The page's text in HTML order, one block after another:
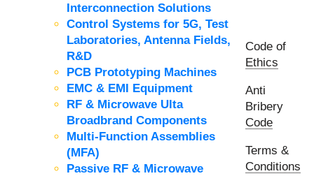
Interconnection Solutions
Control Systems for 5G, Test
Laboratories, Antenna Fields,
R&D
PCB Prototyping Machines
EMC & EMI Equipment
RF & Microwave Ulta
Broadbrand Components
Multi-Function Assemblies
(MFA)
Passive RF & Microwave
Code of
Ethics
Anti
Bribery
Code
Terms &
Conditions